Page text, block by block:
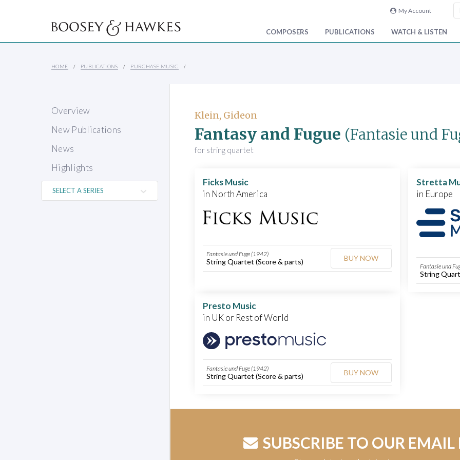
My Account
COMPOSERS PUBLICATIONS WATCH & LISTEN
HOME PUBLICATIONS PURCHASE MUSIC
Overview
New Publications
News
Highlights
Klein, Gideon
Fantasy and Fugue (Fantasie und
for string quartet
Ficks Music
in North America
Fantasie und Fuge (1942)
String Quartet (Score & parts) BUY NOW
Stretta
in Europe
Fantasie und
String
Presto Music
in UK or Rest of World
Fantasie und Fuge (1942)
String Quartet (Score & parts) BUY NOW
SUBSCRIBE TO OUR EMAIL